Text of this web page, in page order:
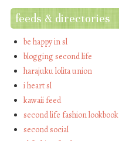
feeds & directories
be happy in sl
blogging second life
harajuku lolita union
i heart sl
kawaii feed
second life fashion lookbook
second social